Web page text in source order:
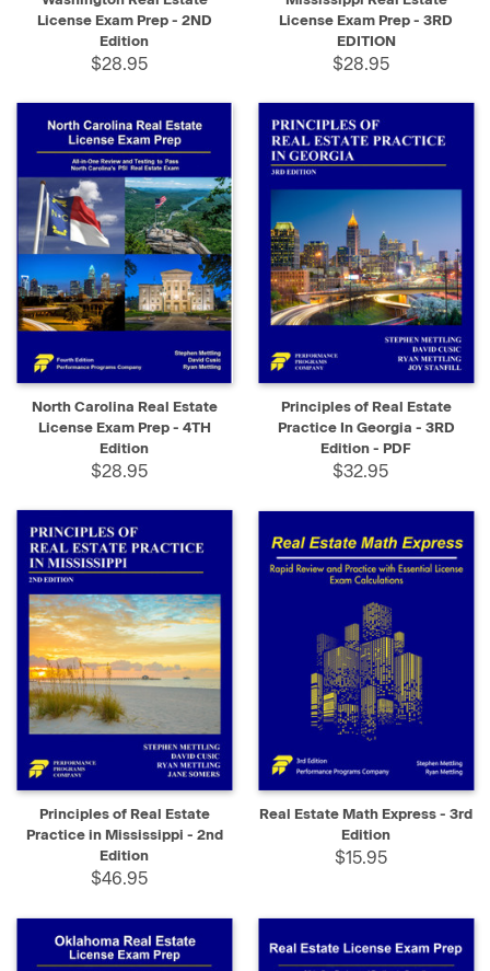
License Exam Prep - 2ND
Edition
$28.95
License Exam Prep - 3RD
EDITION
$28.95
North Carolina Real Estate
License Exam Prep - 4TH
Edition
$28.95
Principles of Real Estate
Practice In Georgia - 3RD
Edition - PDF
$32.95
Principles of Real Estate
Practice in Mississippi - 2nd
Edition
$46.95
Real Estate Math Express - 3rd
Edition
$15.95